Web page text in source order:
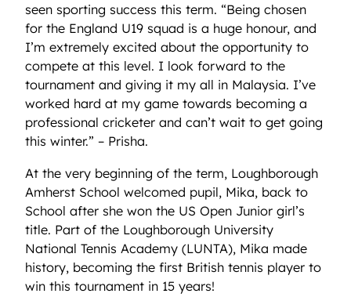
seen sporting success this term. “Being chosen
for the England U19 squad is a huge honour, and
I’m extremely excited about the opportunity to
compete at this level. I look forward to the
tournament and giving it my all in Malaysia. I’ve
worked hard at my game towards becoming a
professional cricketer and can’t wait to get going
this winter.” – Prisha.
At the very beginning of the term, Loughborough
Amherst School welcomed pupil, Mika, back to
School after she won the US Open Junior girl’s
title. Part of the Loughborough University
National Tennis Academy (LUNTA), Mika made
history, becoming the first British tennis player to
win this tournament in 15 years!